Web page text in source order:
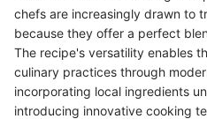
chefs are increasingly drawn to
because they offer a perfect
The recipe's versatility enables
culinary practices through
incorporating local ingredients
introducing innovative cooking